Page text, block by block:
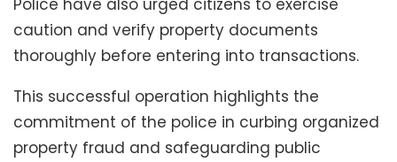
Police have also urged citizens to exercise
caution and verify property documents
thoroughly before entering into transactions.
This successful operation highlights the
commitment of the police in curbing organized
property fraud and safeguarding public